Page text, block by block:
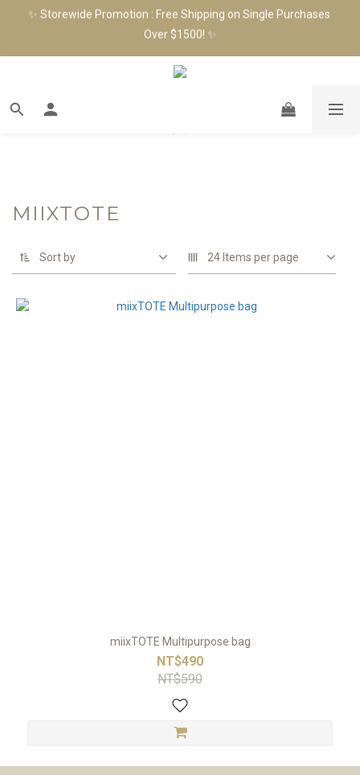
✨ Join as a Member & Get $100 Shopping Credit! Receive an
Extra $100 Birthday Gift in Your Birthday Month! ✨
Over $1500! ✨
Extra $100 Birthday Gift in Your Birthday Month! ✨
MIIXTOTE
Sort by 24 Items per page
miixTOTE Multipurpose bag
NT$490
NT$590